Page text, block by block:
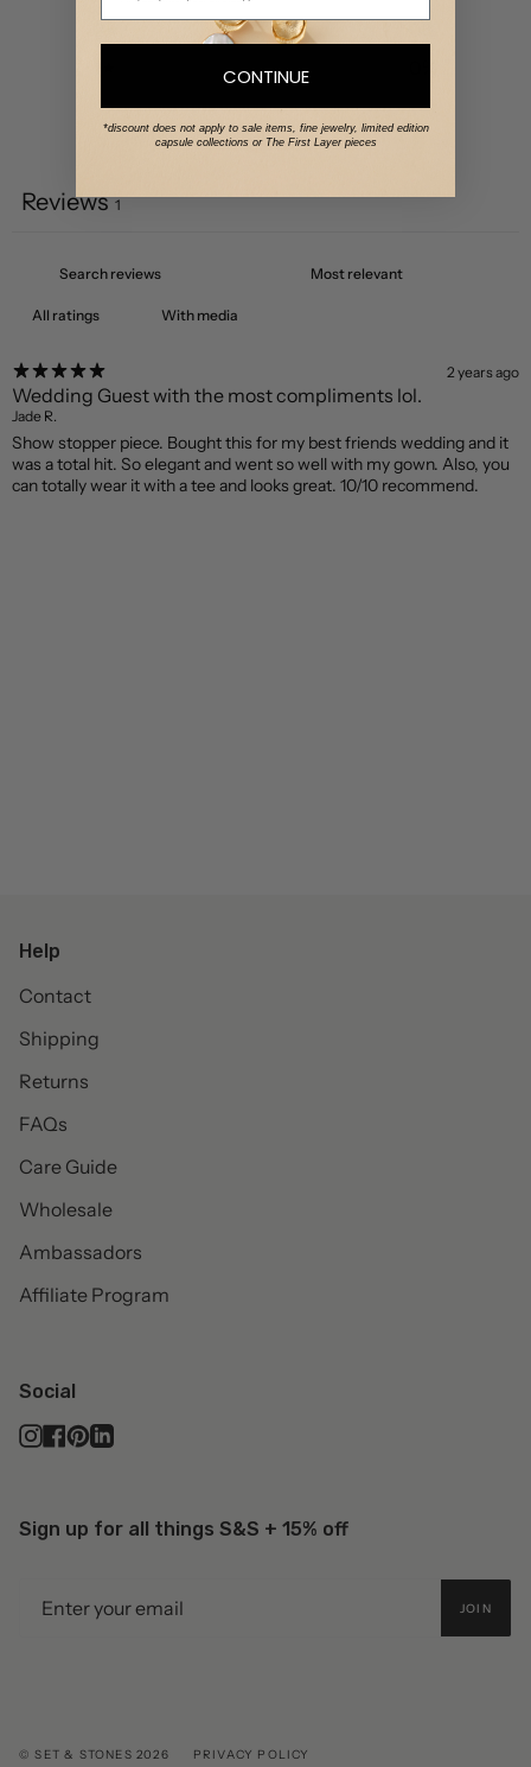
Write a review
Reviews 1
With media
2 years ago
Wedding Guest with the most compliments lol.
Jade R.
Show stopper piece. Bought this for my best friends wedding and it
was a total hit. So elegant and went so well with my gown. Also, you
can totally wear it with a tee and looks great. 10/10 recommend.
Help
Contact
Shipping
Returns
FAQs
Care Guide
Wholesale
Ambassadors
Affiliate Program
Social
Instagram
Facebook
Pinterest
Linkedin
Sign up for all things S&S + 15% off
JOIN
© SET & STONES 2026 PRIVACY POLICY
CONTINUE
*discount does not apply to sale items, fine jewelry, limited edition
capsule collections or The First Layer pieces